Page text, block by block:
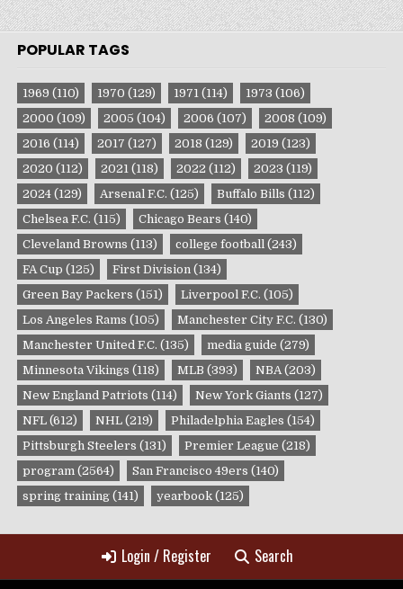
POPULAR TAGS
1969 (110) 1970 (129) 1971 (114) 1973 (106)
2000 (109) 2005 (104) 2006 (107) 2008 (109)
2016 (114) 2017 (127) 2018 (129) 2019 (123)
2020 (112) 2021 (118) 2022 (112) 2023 (119)
2024 (129) Arsenal F.C. (125) Buffalo Bills (112)
Chelsea F.C. (115) Chicago Bears (140)
Cleveland Browns (113) college football (243)
FA Cup (125) First Division (134)
Green Bay Packers (151) Liverpool F.C. (105)
Los Angeles Rams (105) Manchester City F.C. (130)
Manchester United F.C. (135) media guide (279)
Minnesota Vikings (118) MLB (393) NBA (203)
New England Patriots (114) New York Giants (127)
NFL (612) NHL (219) Philadelphia Eagles (154)
Pittsburgh Steelers (131) Premier League (218)
program (2564) San Francisco 49ers (140)
spring training (141) yearbook (125)
Login / Register Search